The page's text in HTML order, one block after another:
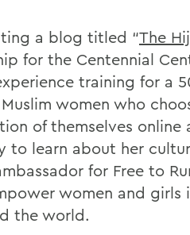
a blog titled “The
for the Centennial
training for a
women who
of themselves online
to learn about her
for Free to
women and girls
the world.